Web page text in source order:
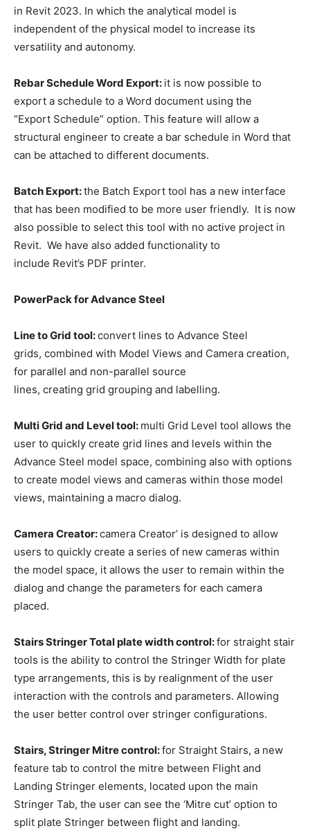
in Revit 2023. In which the analytical model is
independent of the physical model to increase its
versatility and autonomy.
Rebar Schedule Word Export: it is now possible to
export a schedule to a Word document using the
“Export Schedule” option. This feature will allow a
structural engineer to create a bar schedule in Word that
can be attached to different documents.
Batch Export:the Batch Export tool has a new interface
that has been modified to be more user friendly. It is now
also possible to select this tool with no active project in
Revit. We have also added functionality to
include Revit’s PDF printer.
PowerPack for Advance Steel
Line to Grid tool:convert lines to Advance Steel
grids, combined with Model Views and Camera creation,
for parallel and non-parallel source
lines, creating grid grouping and labelling.
Multi Grid and Level tool: multi Grid Level tool allows the
user to quickly create grid lines and levels within the
Advance Steel model space, combining also with options
to create model views and cameras within those model
views, maintaining a macro dialog.
Camera Creator:camera Creator’ is designed to allow
users to quickly create a series of new cameras within
the model space, it allows the user to remain within the
dialog and change the parameters for each camera
placed.
Stairs Stringer Total plate width control:for straight stair
tools is the ability to control the Stringer Width for plate
type arrangements, this is by realignment of the user
interaction with the controls and parameters. Allowing
the user better control over stringer configurations.
Stairs, Stringer Mitre control:for Straight Stairs, a new
feature tab to control the mitre between Flight and
Landing Stringer elements, located upon the main
Stringer Tab, the user can see the ‘Mitre cut’ option to
split plate Stringer between flight and landing.